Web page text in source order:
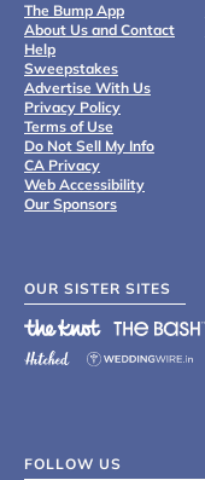
The Bump App
About Us and Contact
Help
Sweepstakes
Advertise With Us
Privacy Policy
Terms of Use
Do Not Sell My Info
CA Privacy
Web Accessibility
Our Sponsors
OUR SISTER SITES
FOLLOW US